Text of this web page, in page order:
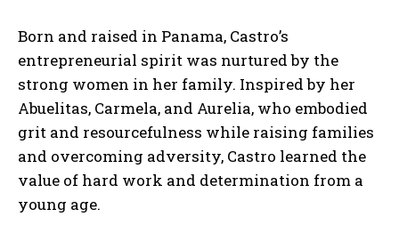
Born and raised in Panama, Castro’s
entrepreneurial spirit was nurtured by the
strong women in her family. Inspired by her
Abuelitas, Carmela, and Aurelia, who embodied
grit and resourcefulness while raising families
and overcoming adversity, Castro learned the
value of hard work and determination from a
young age.